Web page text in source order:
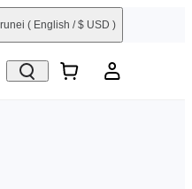
( English / $ USD )